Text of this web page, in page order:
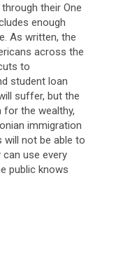
their One
enough
As written, the
across the
to
student loan
suffer, but the
for the wealthy,
immigration
will not be able to
use every
public knows